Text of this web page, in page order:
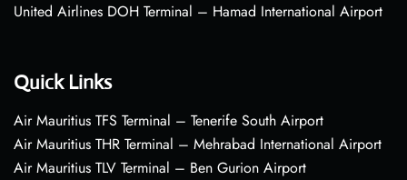
United Airlines DOH Terminal – Hamad International Airport
Quick Links
Air Mauritius TFS Terminal – Tenerife South Airport
Air Mauritius THR Terminal – Mehrabad International Airport
Air Mauritius TLV Terminal – Ben Gurion Airport